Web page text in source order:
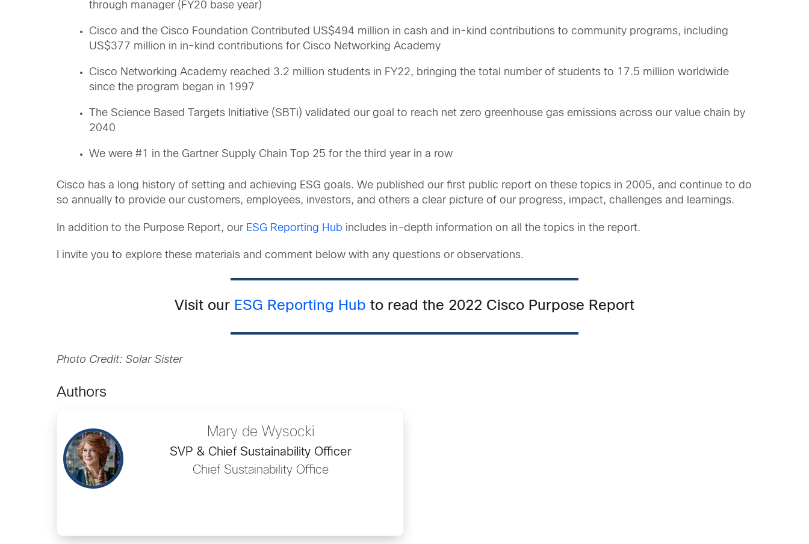
through manager (FY20 base year)
Cisco and the Cisco Foundation Contributed US$494 million in cash and in-kind contributions to community programs, including
US$377 million in in-kind contributions for Cisco Networking Academy
Cisco Networking Academy reached 3.2 million students in FY22, bringing the total number of students to 17.5 million worldwide
since the program began in 1997
The Science Based Targets Initiative (SBTi) validated our goal to reach net zero greenhouse gas emissions across our value chain by
2040
We were #1 in the Gartner Supply Chain Top 25 for the third year in a row
Cisco has a long history of setting and achieving ESG goals. We published our first public report on these topics in 2005, and continue to do
so annually to provide our customers, employees, investors, and others a clear picture of our progress, impact, challenges and learnings.
In addition to the Purpose Report, our ESG Reporting Hub includes in-depth information on all the topics in the report.
I invite you to explore these materials and comment below with any questions or observations.
Visit our ESG Reporting Hub to read the 2022 Cisco Purpose Report
Photo Credit: Solar Sister
Authors
Mary de Wysocki
SVP & Chief Sustainability Officer
Chief Sustainability Office